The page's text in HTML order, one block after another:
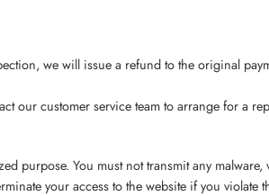
we will issue a refund to the original
our customer service team to arrange for a
purpose. You must not transmit any
your access to the website if you violate